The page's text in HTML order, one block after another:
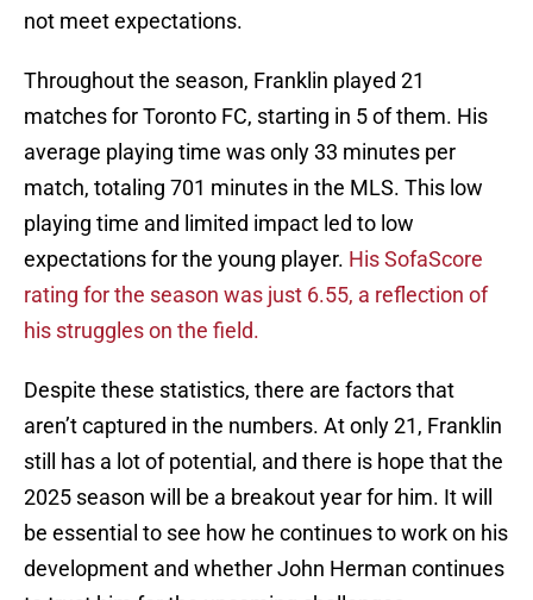
not meet expectations.
Throughout the season, Franklin played 21
matches for Toronto FC, starting in 5 of them. His
average playing time was only 33 minutes per
match, totaling 701 minutes in the MLS. This low
playing time and limited impact led to low
expectations for the young player. His SofaScore
rating for the season was just 6.55, a reflection of
his struggles on the field.
Despite these statistics, there are factors that
aren’t captured in the numbers. At only 21, Franklin
still has a lot of potential, and there is hope that the
2025 season will be a breakout year for him. It will
be essential to see how he continues to work on his
development and whether John Herman continues